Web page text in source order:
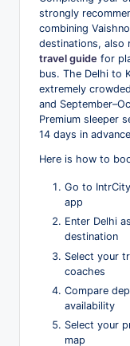
strongly
combining
destinations, also
travel guide for
bus. The Delhi to
extremely
and
Premium sleeper
14 days in
Here is how to
Go to
app
Enter Delhi
destination
Select your
coaches
Compare
availability
Select your
map